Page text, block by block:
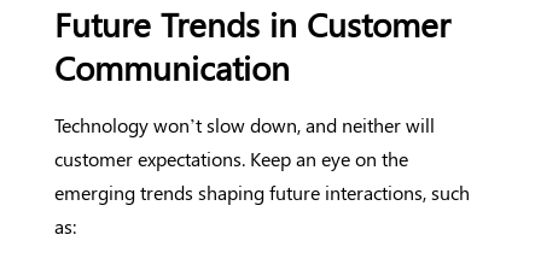
Future Trends in Customer
Communication
Technology won’t slow down, and neither will
customer expectations. Keep an eye on the
emerging trends shaping future interactions, such
as: